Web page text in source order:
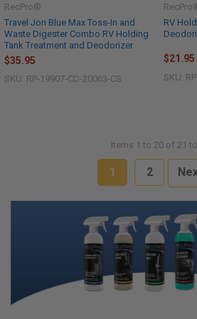
Travel Jon Blue Max Toss-In and
Waste Digester Combo RV Holding
Tank Treatment and Deodorizer
RecPro®
$35.95
SKU: RP-19907-CD-20063-CS
RV
$21.95
SKU:
Items 1 to 20 of 21
1 2